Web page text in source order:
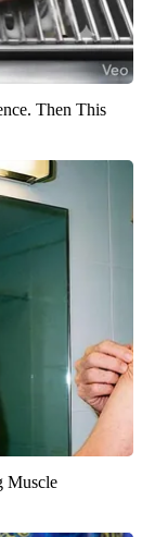
Then This
Muscle